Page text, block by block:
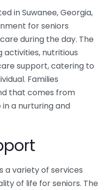
in Suwanee, Georgia,
for seniors
during the day. The
activities, nutritious
support, catering to
Families
that comes from
a nurturing and
a variety of services
of life for seniors. The